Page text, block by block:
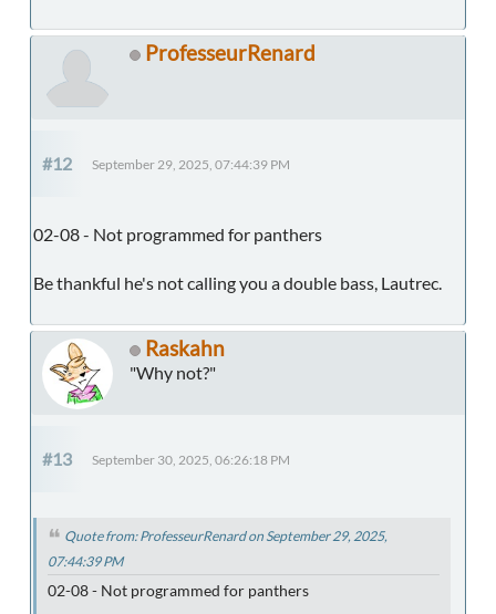
ProfesseurRenard
#12 September 29, 2025, 07:44:39 PM
02-08 - Not programmed for panthers
Be thankful he's not calling you a double bass, Lautrec.
Raskahn
"Why not?"
#13 September 30, 2025, 06:26:18 PM
Quote from: ProfesseurRenard on September 29, 2025,
07:44:39 PM
02-08 - Not programmed for panthers